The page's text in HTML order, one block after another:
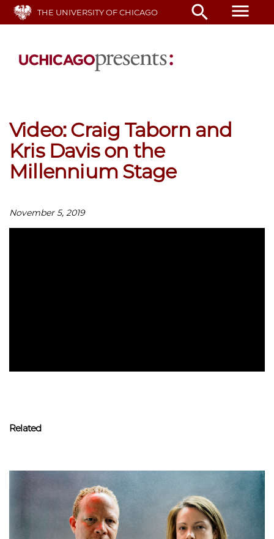
Skip
THE UNIVERSITY OF CHICAGO search menu
Video: Craig Taborn and
Kris Davis on the
Millennium Stage
November 5, 2019
Related